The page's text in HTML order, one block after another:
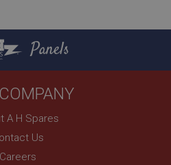
Panels
A H Spares
Us
Careers
panel from re-